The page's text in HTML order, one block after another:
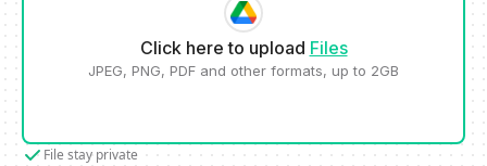
Click here to upload Files
JPEG, PNG, PDF and other formats, up to 2GB
File stay private